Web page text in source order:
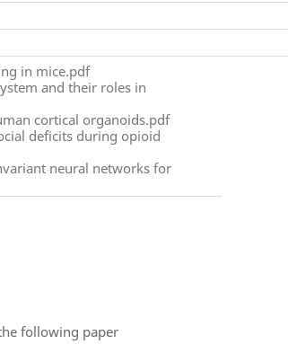
in mice.pdf
and their roles in
cortical organoids.pdf
deficits during opioid
neural networks for
following paper